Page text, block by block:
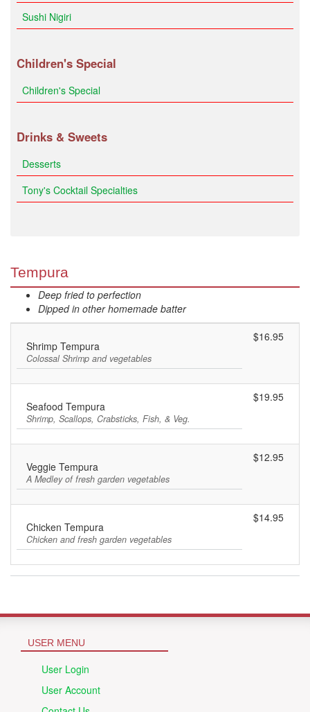
Sushi Nigiri
Children's Special
Children's Special
Drinks & Sweets
Desserts
Tony's Cocktail Specialties
Tempura
Deep fried to perfection
Dipped in other homemade batter
Shrimp Tempura
Colossal Shrimp and vegetables
$16.95
Seafood Tempura
Shrimp, Scallops, Crabsticks, Fish, & Veg.
$19.95
Veggie Tempura
A Medley of fresh garden vegetables
$12.95
Chicken Tempura
Chicken and fresh garden vegetables
$14.95
USER MENU
User Login
User Account